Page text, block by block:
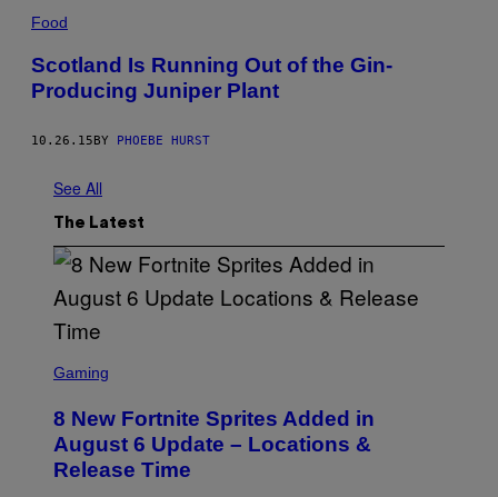
Food
Scotland Is Running Out of the Gin-
Producing Juniper Plant
10.26.15BY PHOEBE HURST
See All
The Latest
C
E
N
S
H
Gaming
8 New Fortnite Sprites Added in
August 6 Update – Locations &
Release Time